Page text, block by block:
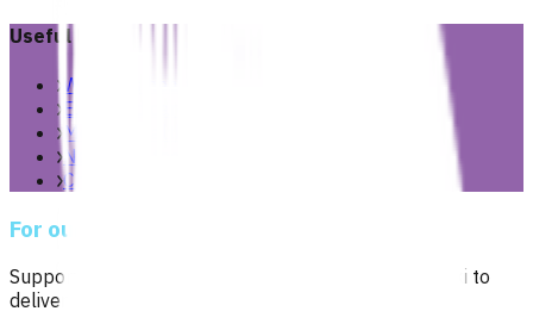
Useful links
Women’s health
Extended care teams
Mental health & wellbeing
New to Aotearoa
Child & youth
For our network
Supporting general practices across Te Manawa Taki to
deliver sustainable, high-quality care.